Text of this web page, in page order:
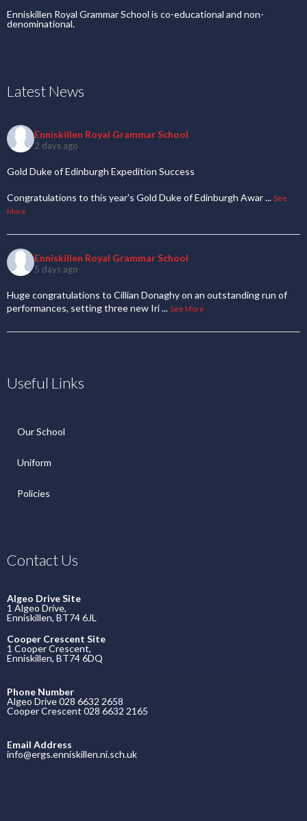
Enniskillen Royal Grammar School is co-educational and non-
denominational.
Latest News
Enniskillen Royal Grammar School
2 days ago
Gold Duke of Edinburgh Expedition Success
Congratulations to this year's Gold Duke of Edinburgh Awar... See
More
Enniskillen Royal Grammar School
5 days ago
Huge congratulations to Cillian Donaghy on an outstanding run of
performances, setting three new Iri... See More
Useful Links
Our School
Uniform
Policies
Contact Us
Algeo Drive Site
1 Algeo Drive,
Enniskillen, BT74 6JL
Cooper Crescent Site
1 Cooper Crescent,
Enniskillen, BT74 6DQ
Phone Number
Algeo Drive 028 6632 2658
Cooper Crescent 028 6632 2165
Email Address
info@ergs.enniskillen.ni.sch.uk